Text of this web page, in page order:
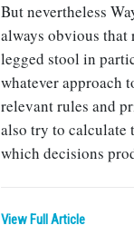
But nevertheless
always obvious that
legged stool in
whatever approach
relevant rules and
also try to calculate
which decisions
View Full Article